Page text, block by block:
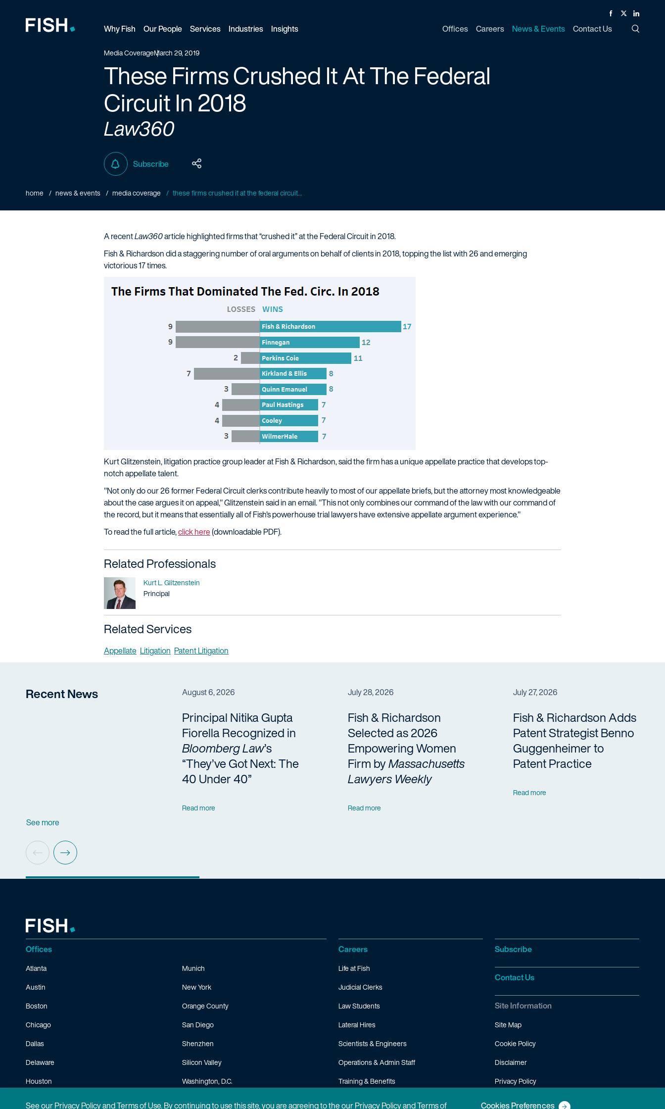
Why Fish Our People Services Industries Insights Offices Careers News & Events Contact Us
Facebook
TwitterLinked In
Media CoverageMarch 29, 2019
These Firms Crushed It At The Federal
Circuit In 2018
Law360
Subscribe
home news & events media coverage these firms crushed it at the federal circuit...
A recentLaw360article highlighted firms that “crushed it” at the Federal Circuit in 2018.
Fish & Richardson did a staggering number of oral arguments on behalf of clients in 2018, topping the list with 26 and emerging
victorious 17 times.
Kurt Glitzenstein, litigation practice group leader at Fish & Richardson, said the firm has a unique appellate practice that develops top-
notch appellate talent.
"Not only do our 26 former Federal Circuit clerks contribute heavily to most of our appellate briefs, but the attorney most knowledgeable
about the case argues it on appeal," Glitzenstein said in an email. "This not only combines our command of the law with our command of
the record, but it means that essentially all of Fish's powerhouse trial lawyers have extensive appellate argument experience."
To read the full article,click here(downloadable PDF).
Related Professionals
Name
Kurt L. Glitzenstein
Title / Practice Area
Principal
Related Services
Appellate Litigation Patent Litigation
Recent News
See more
August 6, 2026
Principal Nitika Gupta
Fiorella Recognized in
Bloomberg Law’s
“They’ve Got Next: The
40 Under 40”
Read more
July 28, 2026
Fish & Richardson
Selected as 2026
Empowering Women
Firm byMassachusetts
Lawyers Weekly
Read more
July 27, 2026
Fish & Richardson Adds
Patent Strategist Benno
Guggenheimer to
Patent Practice
Read more
Offices
Atlanta
Austin
Boston
Chicago
Dallas
Delaware
Houston
Munich
New York
Orange County
San Diego
Shenzhen
Silicon Valley
Washington, D.C.
Careers
Life at Fish
Judicial Clerks
Law Students
Lateral Hires
Scientists & Engineers
Operations & Admin Staff
Training & Benefits
Subscribe
Contact Us
Site Information
Site Map
Cookie Policy
Disclaimer
Privacy Policy
See ourPrivacy PolicyandTerms of Use. By continuing to use this site, you are agreeing to the our Privacy Policy and Terms of Cookies Preferences